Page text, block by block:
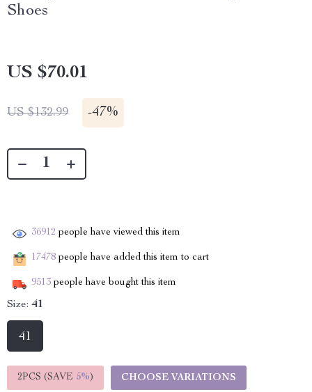
Shoes
US $70.01
US $132.99 -47%
36912 people have viewed this item
17478 people have added this item to cart
9513 people have bought this item
Size: 41
41
2PCS (SAVE 5%) CHOOSE VARIATIONS